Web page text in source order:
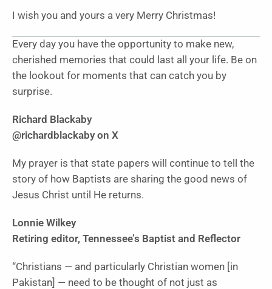
I wish you and yours a very Merry Christmas!
Every day you have the opportunity to make new,
cherished memories that could last all your life. Be on
the lookout for moments that can catch you by
surprise.
Richard Blackaby
@richardblackaby on X
My prayer is that state papers will continue to tell the
story of how Baptists are sharing the good news of
Jesus Christ until He returns.
Lonnie Wilkey
Retiring editor, Tennessee’s Baptist and Reflector
“Christians — and particularly Christian women [in
Pakistan] — need to be thought of not just as